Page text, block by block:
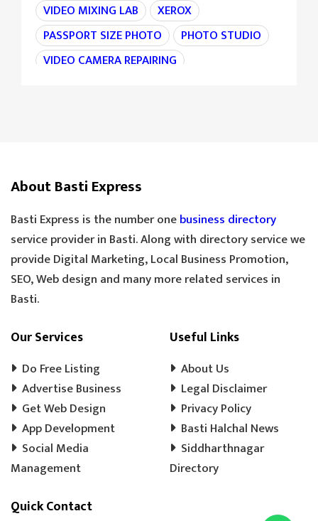
VIDEO MIXING LAB
XEROX
PASSPORT SIZE PHOTO
PHOTO STUDIO
VIDEO CAMERA REPAIRING
SANDLE SHOP
BOOT STORE
GOLDEN TEA
SPECIAL TEA
COOLER MECHANIC
DIGITAL SCALE
TOOLS HARDWARE
WINDOW SHOP
DOORS SHOP
PLYWOOD SHOP
COOLER WALA
SHOES SHOP
WEDDING PHOTOGRAPHY
EVENT MANAGEMENT
TENT HOUSE
PRE SCHOOL
PLAY SCHOOL
PLAY WAY
COLD DRINK
MATKA KULFI
EVENT PLANNER
MOTORCYCLE AGENCY
LADOO
About Basti Express
Basti Express is the number onebusiness directory
service provider in Basti. Along with directory service we
provide Digital Marketing, Local Business Promotion,
SEO, Web design and many more related services in
Basti.
Our Services
Do Free Listing
Advertise Business
Get Web Design
App Development
Social Media
Management
Useful Links
About Us
Legal Disclaimer
Privacy Policy
Basti Halchal News
Siddharthnagar
Directory
Quick Contact